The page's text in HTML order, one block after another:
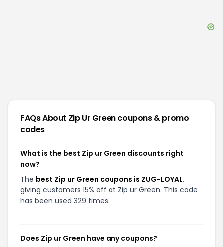
FAQs About Zip Ur Greencoupons & promo
codes
What is the best Zip ur Green discounts right
now?
The best Zip ur Green coupons is ZUG-LOYAL,
giving customers 15% off at Zip ur Green. This code
has been used 329 times.
Does Zip ur Green have any coupons?